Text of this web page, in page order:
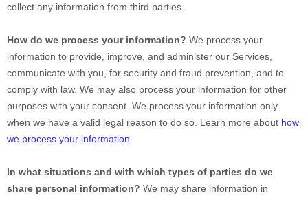
collect any information from third parties.
How do we process your information? We process your
information to provide, improve, and administer our Services,
communicate with you, for security and fraud prevention, and to
comply with law. We may also process your information for other
purposes with your consent. We process your information only
when we have a valid legal reason to do so. Learn more about how
we process your information
In what situations and with which types of parties do we
share personal information? We may share information in